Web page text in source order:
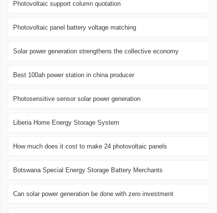
Photovoltaic support column quotation
Photovoltaic panel battery voltage matching
Solar power generation strengthens the collective economy
Best 100ah power station in china producer
Photosensitive sensor solar power generation
Liberia Home Energy Storage System
How much does it cost to make 24 photovoltaic panels
Botswana Special Energy Storage Battery Merchants
Can solar power generation be done with zero investment